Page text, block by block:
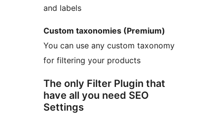
and labels
Custom taxonomies (Premium)
You can use any custom taxonomy
for filtering your products
The only Filter Plugin that
have all you need SEO
Settings